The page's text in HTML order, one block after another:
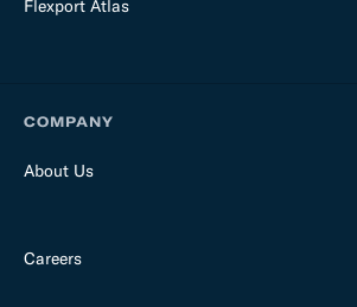
Flexport Atlas
COMPANY
About Us
Careers